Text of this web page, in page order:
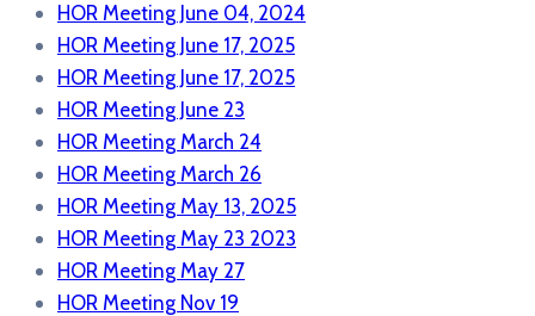
HOR Meeting June 04, 2024
HOR Meeting June 17, 2025
HOR Meeting June 17, 2025
HOR Meeting June 23
HOR Meeting March 24
HOR Meeting March 26
HOR Meeting May 13, 2025
HOR Meeting May 23 2023
HOR Meeting May 27
HOR Meeting Nov 19